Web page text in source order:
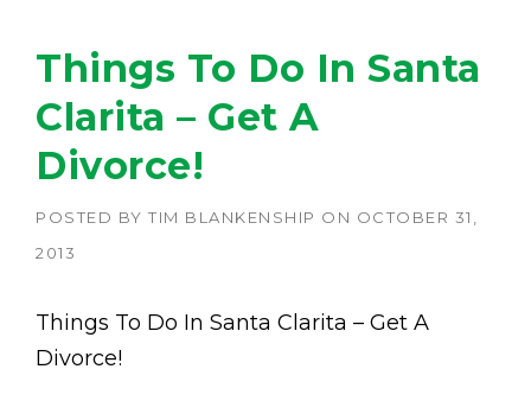
Things To Do In Santa
Clarita – Get A
Divorce!
POSTED BY TIM BLANKENSHIP ON OCTOBER 31,
2013
Things To Do In Santa Clarita – Get A
Divorce!